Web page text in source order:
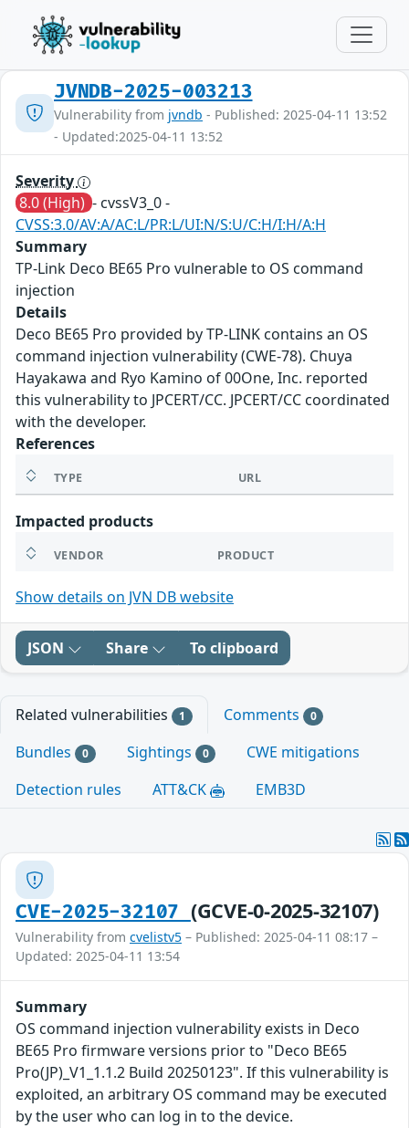
JVNDB-2025-003213
Vulnerability from jvndb - Published: 2025-04-11 13:52
- Updated:2025-04-11 13:52
Severity
8.0 (High) - cvssV3_0 -
CVSS:3.0/AV:A/AC:L/PR:L/UI:N/S:U/C:H/I:H/A:H
Summary
TP-Link Deco BE65 Pro vulnerable to OS command
injection
Details
Deco BE65 Pro provided by TP-LINK contains an OS
command injection vulnerability (CWE-78). Chuya
Hayakawa and Ryo Kamino of 00One, Inc. reported
this vulnerability to JPCERT/CC. JPCERT/CC coordinated
with the developer.
References
TYPE URL
Impacted products
VENDOR PRODUCT
Show details on JVN DB website
JSON Share To clipboard
Related vulnerabilities 1 Comments 0
Bundles 0 Sightings 0
CWE mitigations
Detection rules
ATT&CK EMB3D
CVE-2025-32107 (GCVE-0-2025-32107)
Vulnerability from cvelistv5 – Published: 2025-04-11 08:17 –
Updated: 2025-04-11 13:54
Summary
OS command injection vulnerability exists in Deco
BE65 Pro firmware versions prior to "Deco BE65
Pro(JP)_V1_1.1.2 Build 20250123". If this vulnerability is
exploited, an arbitrary OS command may be executed
by the user who can log in to the device.